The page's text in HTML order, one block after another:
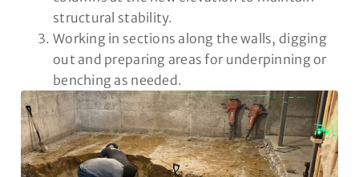
structural stability.
Working in sections along the walls, digging
out and preparing areas for underpinning or
benching as needed.